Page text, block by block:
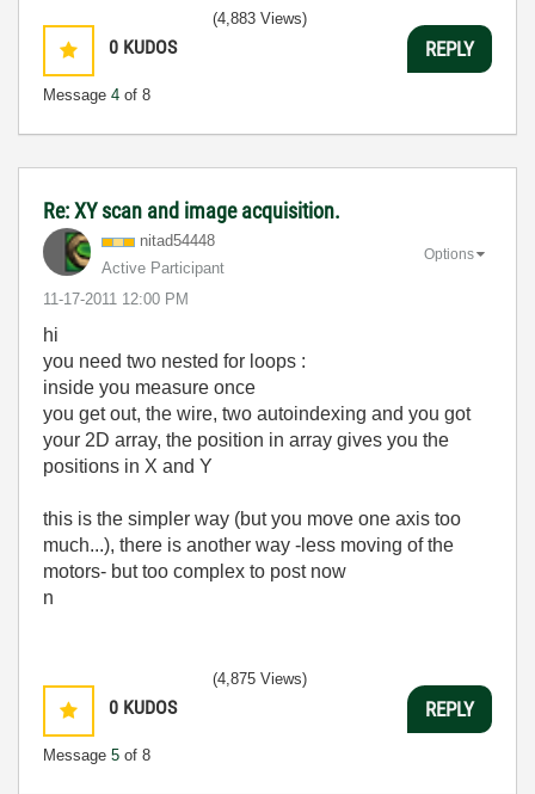
0 KUDOS
Message 4 of 8
(4,883 Views)
REPLY
Re: XY scan and image acquisition.
nitad54448
Active Participant
‎11-17-2011 12:00 PM
Options
hi
you need two nested for loops :
inside you measure once
you get out, the wire, two autoindexing and you got
your 2D array, the position in array gives you the
positions in X and Y
this is the simpler way (but you move one axis too
much...), there is another way -less moving of the
motors- but too complex to post now
n
0 KUDOS
Message 5 of 8
(4,875 Views)
REPLY